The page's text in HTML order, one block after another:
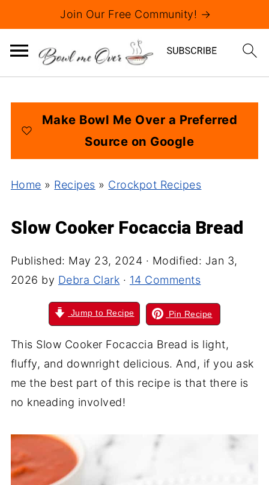
Join Our Free Community! →
Make Bowl Me Over a Preferred
Source on Google
Home » Recipes » Crockpot Recipes
Slow Cooker Focaccia Bread
Published: May 23, 2024 · Modified: Jan 3,
2026 by Debra Clark · 14 Comments
Jump to Recipe Pin Recipe
This Slow Cooker Focaccia Bread is light,
fluffy, and downright delicious. And, if you ask
me the best part of this recipe is that there is
no kneading involved!